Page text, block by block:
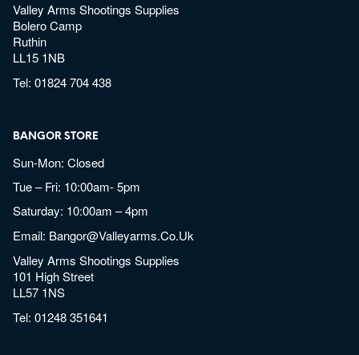
Valley Arms Shootings Supplies
Bolero Camp
Ruthin
LL15 1NB
Tel:01824 704 438
BANGOR STORE
Sun-Mon: Closed
Tue – Fri: 10:00am- 5pm
Saturday: 10:00am – 4pm
Email: Bangor@valleyarms.co.uk
Valley Arms Shootings Supplies
101 High Street
LL57 1NS
Tel:01248 351641